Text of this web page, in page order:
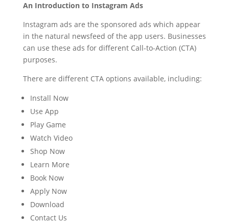
An Introduction to Instagram Ads
Instagram ads are the sponsored ads which appear
in the natural newsfeed of the app users. Businesses
can use these ads for different Call-to-Action (CTA)
purposes.
There are different CTA options available, including:
Install Now
Use App
Play Game
Watch Video
Shop Now
Learn More
Book Now
Apply Now
Download
Contact Us